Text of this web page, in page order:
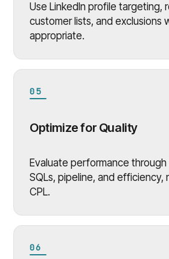
Use LinkedIn profile targeting,
customer lists, and exclusions
appropriate.
05
Optimize for Quality
Evaluate performance through
SQLs, pipeline, and efficiency,
CPL.
06